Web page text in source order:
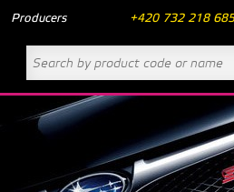
Producers +420 732 218